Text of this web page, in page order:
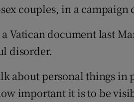
couples, in a campaign
Vatican document last
disorder.
about personal things in
important it is to be